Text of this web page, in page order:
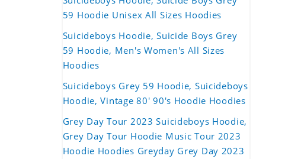
59 Hoodie Unisex All Sizes Hoodies
Suicideboys Hoodie, Suicide Boys Grey
59 Hoodie, Men's Women's All Sizes
Hoodies
Suicideboys Grey 59 Hoodie, Suicideboys
Hoodie, Vintage 80' 90's Hoodie Hoodies
Grey Day Tour 2023 Suicideboys Hoodie,
Grey Day Tour Hoodie Music Tour 2023
Hoodie Hoodies Greyday Grey Day 2023